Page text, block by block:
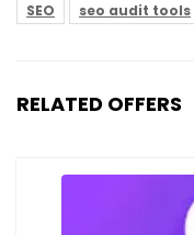
SEO
seo audit tools
RELATED OFFERS